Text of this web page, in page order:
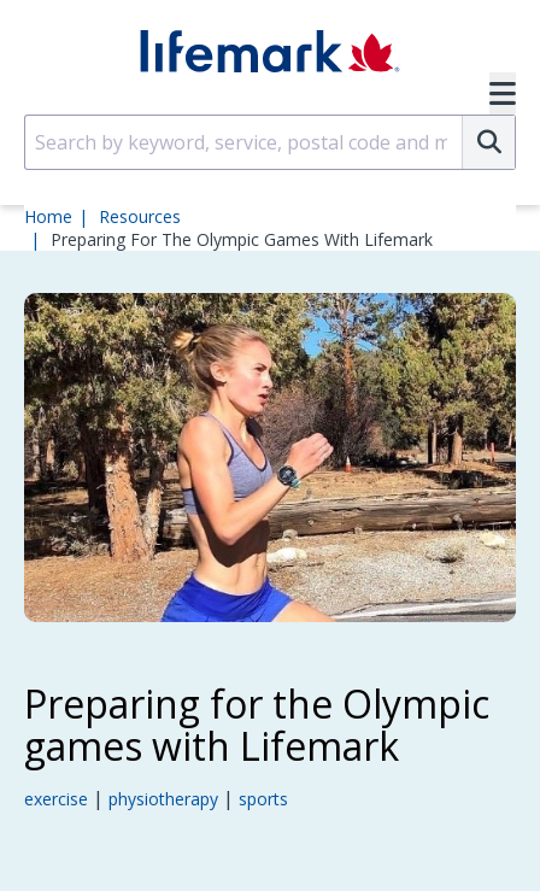
Home
Resources
Preparing For The Olympic Games With Lifemark
Preparing for the Olympic
games with Lifemark
exercise | physiotherapy | sports